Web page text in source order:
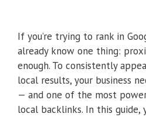
If you’re trying to rank in
already know one thing:
enough. To consistently
local results, your business
— and one of the most
local backlinks. In this guide,